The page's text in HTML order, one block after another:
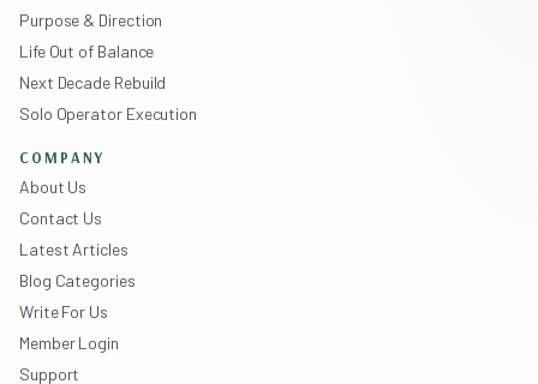
Purpose & Direction
Life Out of Balance
Next Decade Rebuild
Solo Operator Execution
COMPANY
About Us
Contact Us
Latest Articles
Blog Categories
Write For Us
Member Login
Support